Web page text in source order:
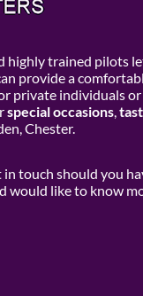
highly trained pilots
provide a
private individuals
special occasions,
Chester.
touch should you
would like to know